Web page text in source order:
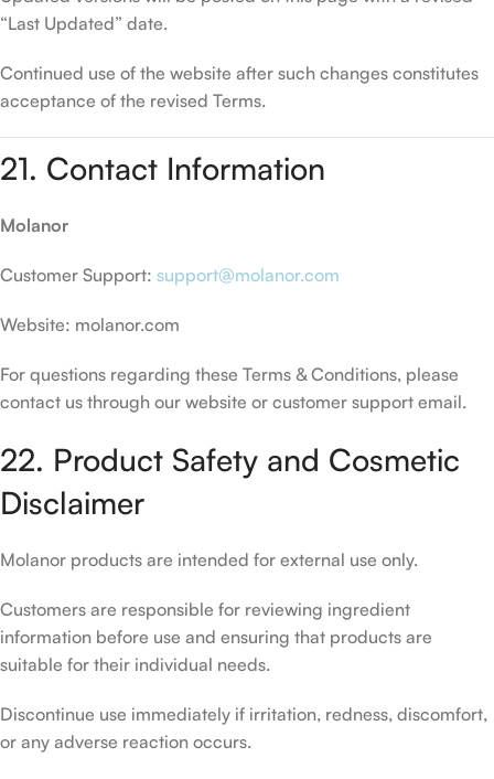
“Last Updated” date.
Continued use of the website after such changes constitutes
acceptance of the revised Terms.
21. Contact Information
Molanor
Customer Support: support@molanor.com
Website: molanor.com
For questions regarding these Terms & Conditions, please
contact us through our website or customer support email.
22. Product Safety and Cosmetic
Disclaimer
Molanor products are intended for external use only.
Customers are responsible for reviewing ingredient
information before use and ensuring that products are
suitable for their individual needs.
Discontinue use immediately if irritation, redness, discomfort,
or any adverse reaction occurs.